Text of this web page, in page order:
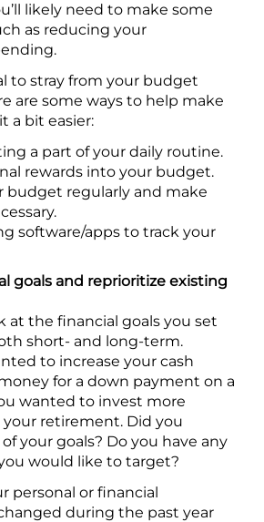
likely need to make some
as reducing your
to stray from your budget
are some ways to help make
a bit easier:
a part of your daily routine.
rewards into your budget.
budget regularly and make
software/apps to track your
goals and reprioritize existing
at the financial goals you set
short- and long-term.
to increase your cash
for a down payment on a
wanted to invest more
retirement. Did you
your goals? Do you have any
would like to target?
personal or financial
during the past year